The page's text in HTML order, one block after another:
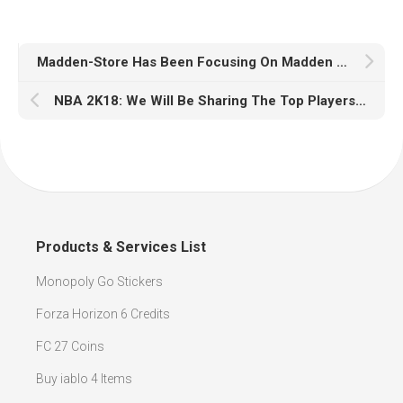
Madden-Store Has Been Focusing On Madden 18 Coins
NBA 2K18: We Will Be Sharing The Top Players From Each Position
Products & Services List
Monopoly Go Stickers
Forza Horizon 6 Credits
FC 27 Coins
Buy iablo 4 Items